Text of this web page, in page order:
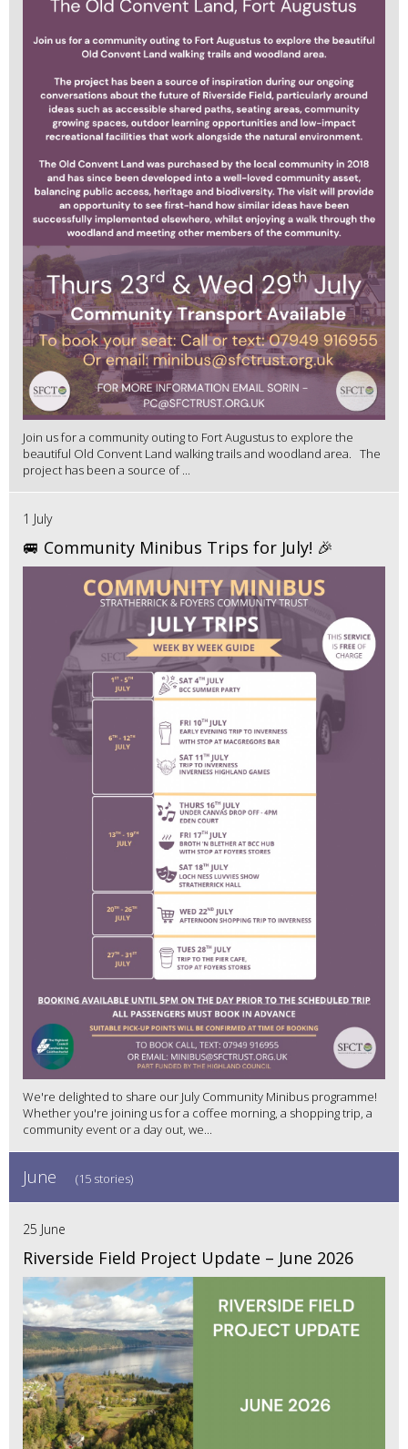
Join us for a community outing to Fort Augustus to explore the
beautiful Old Convent Land walking trails and woodland area. The
project has been a source of ...
1 July
🚐 Community Minibus Trips for July! 🎉
We're delighted to share our July Community Minibus programme!
Whether you're joining us for a coffee morning, a shopping trip, a
community event or a day out, we...
June (15 stories)
25 June
Riverside Field Project Update – June 2026